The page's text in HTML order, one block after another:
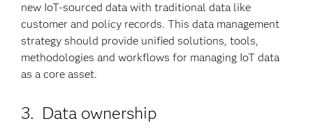
new IoT-sourced data with traditional data like
customer and policy records. This data management
strategy should provide unified solutions, tools,
methodologies and workflows for managing IoT data
as a core asset.
3. Data ownership